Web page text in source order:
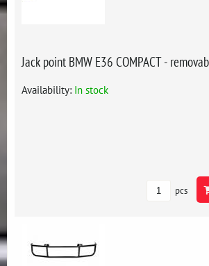
Jack point BMW E36 COMPACT -
Availability: In stock
pcs